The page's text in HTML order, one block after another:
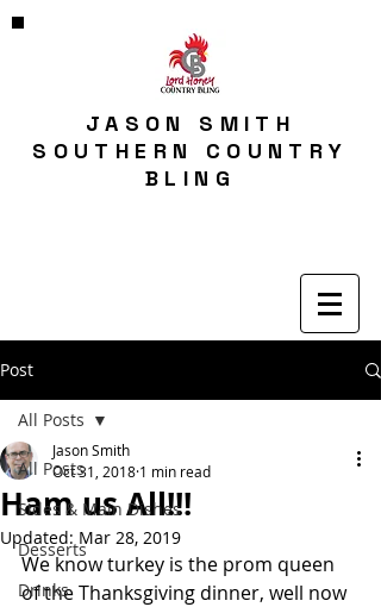
JASON SMITH
SOUTHERN COUNTRY
BLING
Post
All Posts
Sides & Main Dishes
Desserts
Drinks
All Posts
Ham us All!!!
Jason Smith
Oct 31, 2018 1 min read
Updated: Mar 28, 2019
We know turkey is the prom queen
of the Thanksgiving dinner, well now